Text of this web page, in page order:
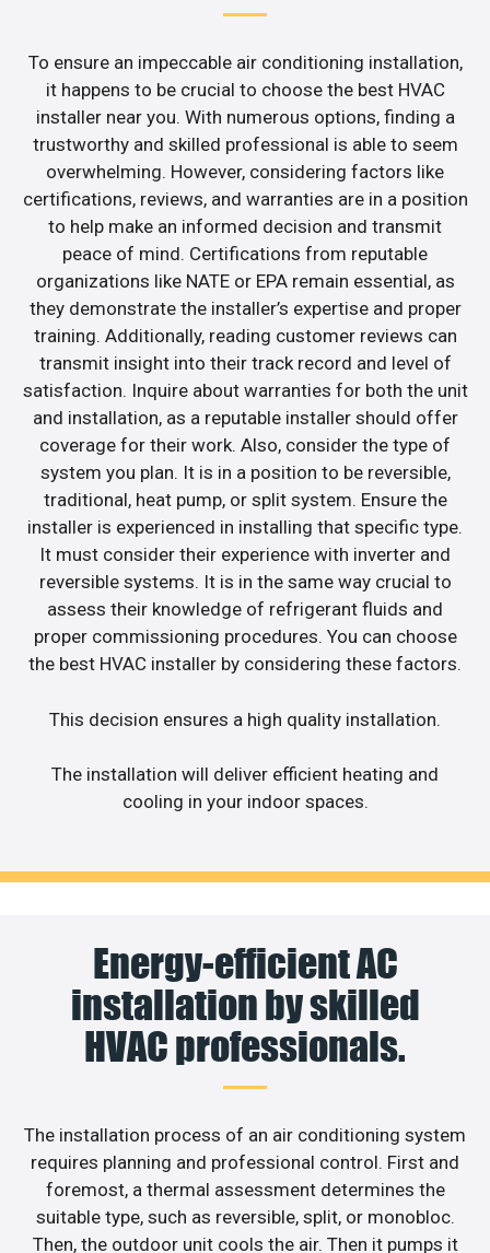
To ensure an impeccable air conditioning installation,
it happens to be crucial to choose the best HVAC
installer near you. With numerous options, finding a
trustworthy and skilled professional is able to seem
overwhelming. However, considering factors like
certifications, reviews, and warranties are in a position
to help make an informed decision and transmit
peace of mind. Certifications from reputable
organizations like NATE or EPA remain essential, as
they demonstrate the installer’s expertise and proper
training. Additionally, reading customer reviews can
transmit insight into their track record and level of
satisfaction. Inquire about warranties for both the unit
and installation, as a reputable installer should offer
coverage for their work. Also, consider the type of
system you plan. It is in a position to be reversible,
traditional, heat pump, or split system. Ensure the
installer is experienced in installing that specific type.
It must consider their experience with inverter and
reversible systems. It is in the same way crucial to
assess their knowledge of refrigerant fluids and
proper commissioning procedures. You can choose
the best HVAC installer by considering these factors.
This decision ensures a high quality installation.
The installation will deliver efficient heating and
cooling in your indoor spaces.
Energy-efficient AC
installation by skilled
HVAC professionals.
The installation process of an air conditioning system
requires planning and professional control. First and
foremost, a thermal assessment determines the
suitable type, such as reversible, split, or monobloc.
Then, the outdoor unit cools the air. Then it pumps it